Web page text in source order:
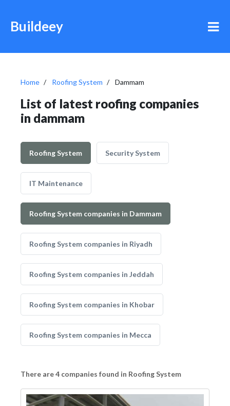
Buildeey
Home Roofing System Dammam
List of latest roofing companies
in dammam
Roofing System Security System
IT Maintenance
Roofing System companies in Dammam
Roofing System companies in Riyadh
Roofing System companies in Jeddah
Roofing System companies in Khobar
Roofing System companies in Mecca
There are 4 companies found in Roofing System